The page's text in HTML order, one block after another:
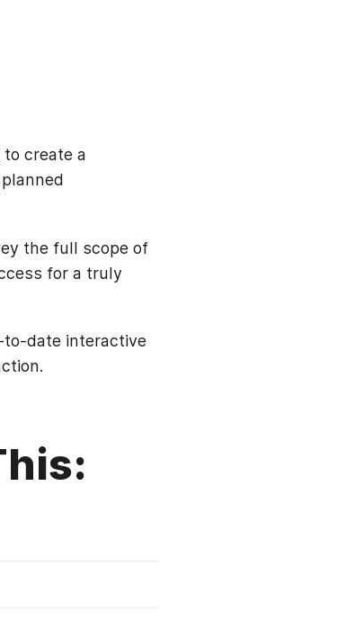
to create a
the full scope of
for a truly
to-date interactive